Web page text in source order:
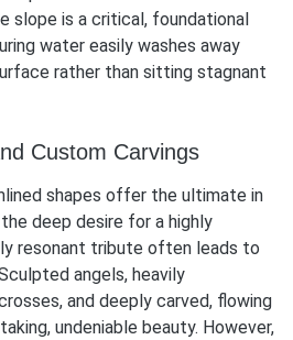
slope is a critical, foundational
water easily washes away
rather than sitting stagnant
Custom Carvings
shapes offer the ultimate in
deep desire for a highly
resonant tribute often leads to
angels, heavily
and deeply carved, flowing
undeniable beauty. However,